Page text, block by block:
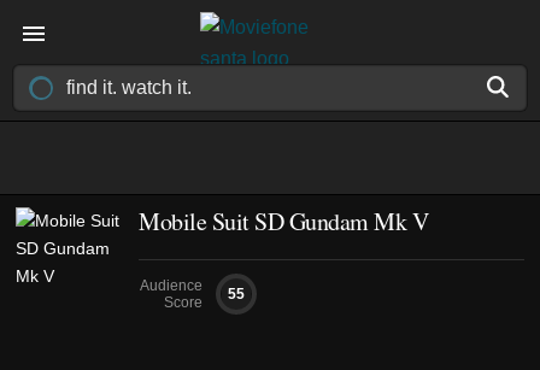
Mobile Suit SD Gundam Mk V
Audience
Score
55